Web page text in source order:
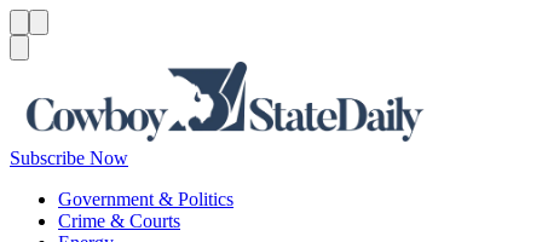
Subscribe Now
Government & Politics
Crime & Courts